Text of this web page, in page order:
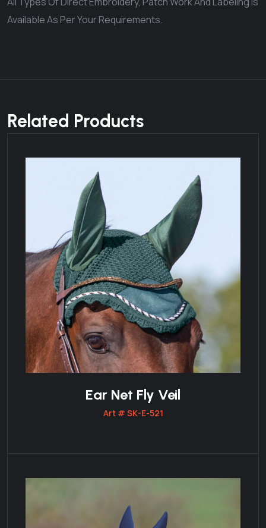
Available As Per Your Requirements.
Related Products
Ear Net Fly Veil
Art # SK-E-521